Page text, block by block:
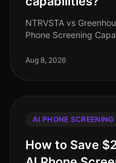
NTRVSTA vs
Phone Screening
phone screening tools
Aug 8, 2026
AI PHONE SCREENING
How to Save